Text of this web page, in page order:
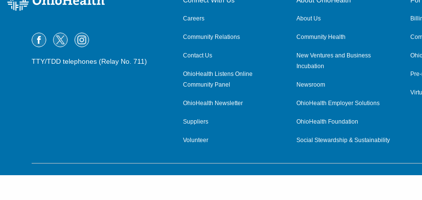
TTY/TDD telephones (Relay No. 711)
Careers
Community Relations
Contact Us
OhioHealth Listens Online
Community Panel
OhioHealth Newsletter
Suppliers
Volunteer
About Us
Community Health
New Ventures and Business
Incubation
Newsroom
OhioHealth Employer Solutions
OhioHealth Foundation
Social Stewardship & Sustainability